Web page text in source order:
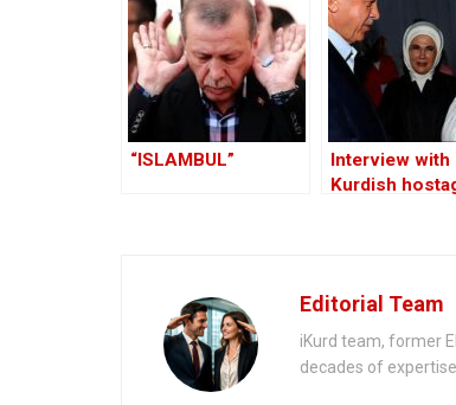
“ISLAMBUL”
Interview with
Kurdish
Editorial Team
iKurd team, former
decades of